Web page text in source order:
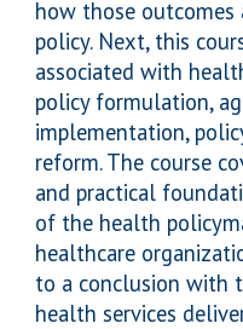
how those outcomes
policy. Next, this
associated with
policy formulation,
implementation,
reform. The course
and practical
of the health
healthcare
to a conclusion with
health services